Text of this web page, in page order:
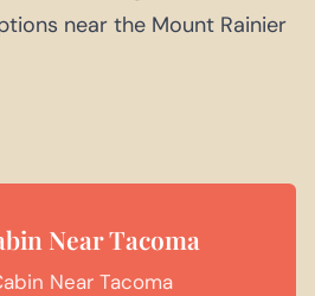
near the Mount Rainier
Near Tacoma
Near Tacoma